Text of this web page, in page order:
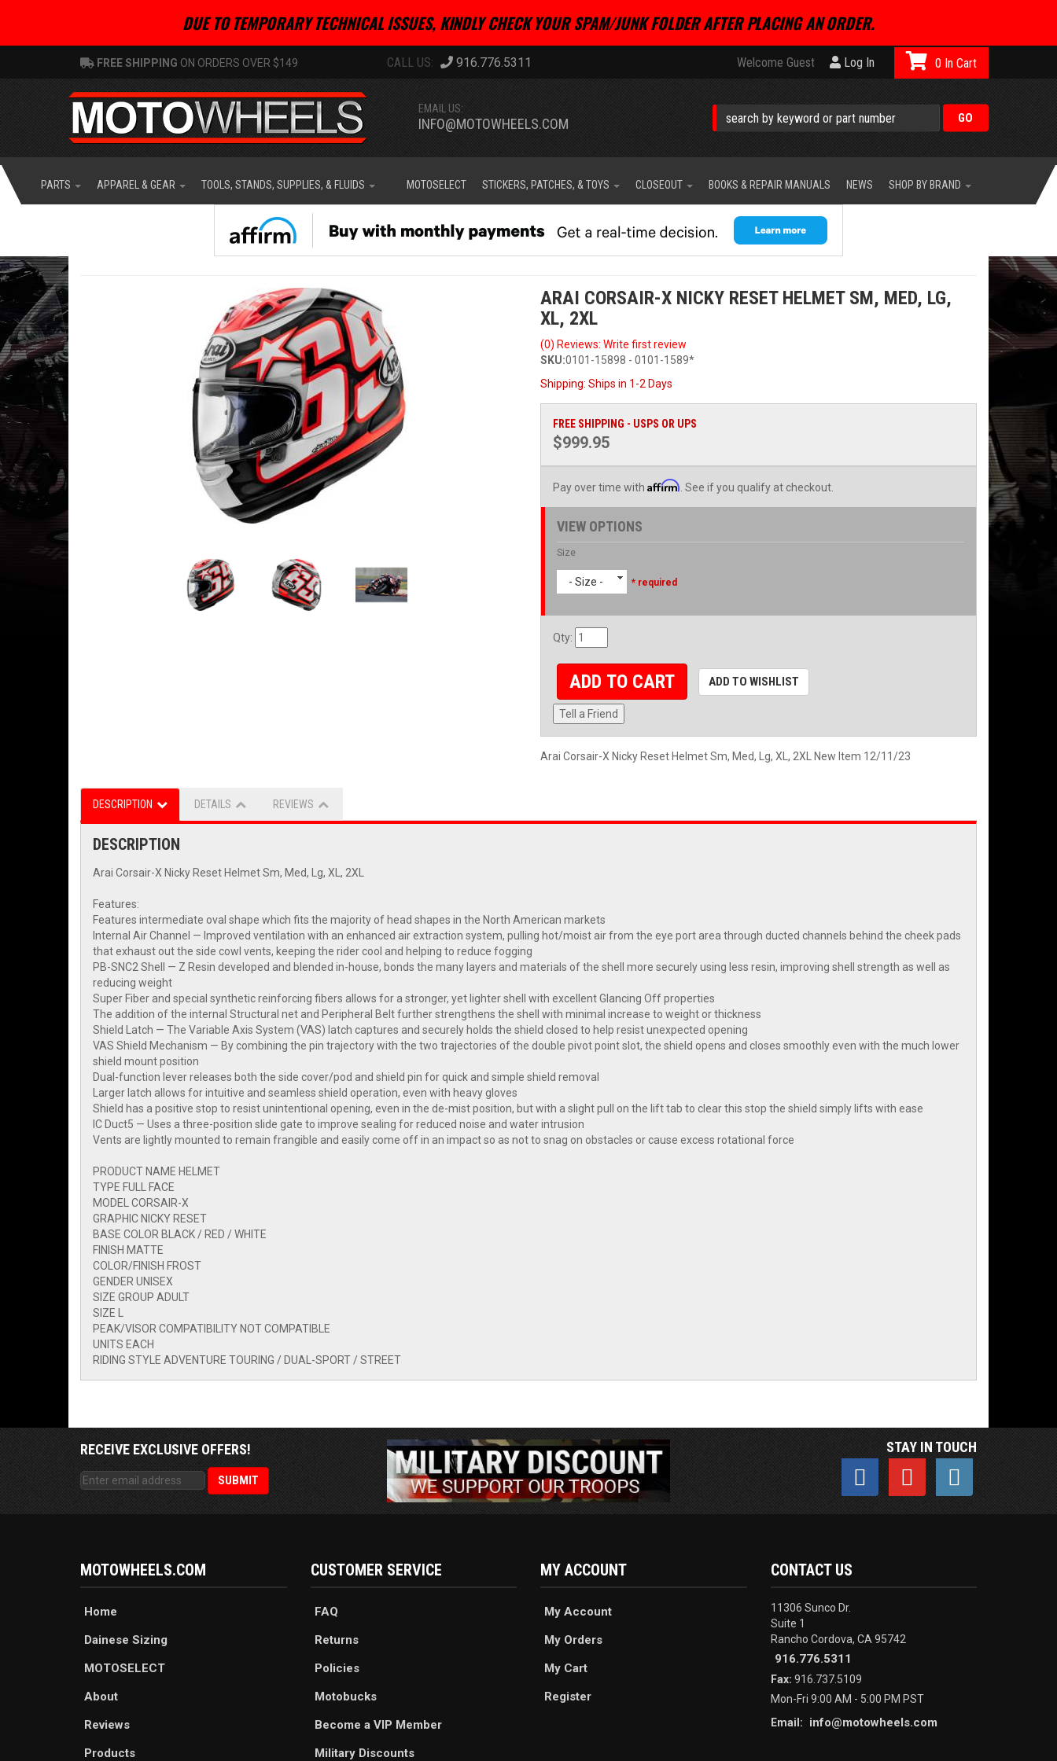
DUE TO TEMPORARY TECHNICAL ISSUES, KINDLY CHECK YOUR SPAM/JUNK FOLDER AFTER PLACING AN ORDER.
FREE SHIPPING ON ORDERS OVER $149 916.776.5311 Welcome Guest Log In
EMAIL US:
INFO@MOTOWHEELS.COM
0
PARTS APPAREL & GEAR TOOLS, STANDS, SUPPLIES, & FLUIDS MOTOSELECT STICKERS, PATCHES, & TOYS CLOSEOUT BOOKS & REPAIR MANUALS NEWS SHOP BY BRAND
ARAI CORSAIR-X NICKY RESET HELMET SM, MED, LG,
XL, 2XL
(0) Reviews: Write first review
SKU:0101-15898 - 0101-1589*
Shipping: Ships in 1-2 Days
FREE SHIPPING - USPS OR UPS
$999.95
Pay over time with Affirm . See if you qualify at checkout.
VIEW OPTIONS
Size
- Size - * required
Qty:
ADD TO CART ADD TO WISHLIST
Tell a Friend
Arai Corsair-X Nicky Reset Helmet Sm, Med, Lg, XL, 2XL New Item 12/11/23
DESCRIPTION DETAILS REVIEWS
DESCRIPTION
Arai Corsair-X Nicky Reset Helmet Sm, Med, Lg, XL, 2XL
Features:
Features intermediate oval shape which fits the majority of head shapes in the North American markets
Internal Air Channel — Improved ventilation with an enhanced air extraction system, pulling hot/moist air from the eye port area through ducted channels behind the cheek pads
that exhaust out the side cowl vents, keeping the rider cool and helping to reduce fogging
PB-SNC2 Shell — Z Resin developed and blended in-house, bonds the many layers and materials of the shell more securely using less resin, improving shell strength as well as
reducing weight
Super Fiber and special synthetic reinforcing fibers allows for a stronger, yet lighter shell with excellent Glancing Off properties
The addition of the internal Structural net and Peripheral Belt further strengthens the shell with minimal increase to weight or thickness
Shield Latch — The Variable Axis System (VAS) latch captures and securely holds the shield closed to help resist unexpected opening
VAS Shield Mechanism — By combining the pin trajectory with the two trajectories of the double pivot point slot, the shield opens and closes smoothly even with the much lower
shield mount position
Dual-function lever releases both the side cover/pod and shield pin for quick and simple shield removal
Larger latch allows for intuitive and seamless shield operation, even with heavy gloves
Shield has a positive stop to resist unintentional opening, even in the de-mist position, but with a slight pull on the lift tab to clear this stop the shield simply lifts with ease
IC Duct5 — Uses a three-position slide gate to improve sealing for reduced noise and water intrusion
Vents are lightly mounted to remain frangible and easily come off in an impact so as not to snag on obstacles or cause excess rotational force
PRODUCT NAME HELMET
TYPE FULL FACE
MODEL CORSAIR-X
GRAPHIC NICKY RESET
BASE COLOR BLACK / RED / WHITE
FINISH MATTE
COLOR/FINISH FROST
GENDER UNISEX
SIZE GROUP ADULT
SIZE L
PEAK/VISOR COMPATIBILITY NOT COMPATIBLE
UNITS EACH
RIDING STYLE ADVENTURE TOURING / DUAL-SPORT / STREET
RECEIVE EXCLUSIVE OFFERS! STAY IN TOUCH
MOTOWHEELS.COM
Home
Dainese Sizing
MOTOSELECT
About
Reviews
Products
CUSTOMER SERVICE
FAQ
Returns
Policies
Motobucks
Become a VIP Member
Military Discounts
MY ACCOUNT
My Account
My Orders
My Cart
Register
CONTACT US
11306 Sunco Dr.
Suite 1
Rancho Cordova, CA 95742
916.776.5311
Fax: 916.737.5109
Mon-Fri 9:00 AM - 5:00 PM PST
Email:
info@motowheels.com